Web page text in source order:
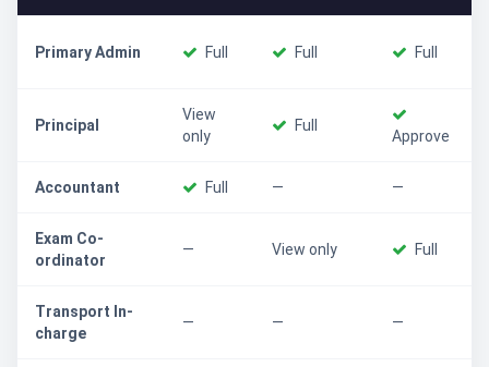
Primary Admin Full Full Full
Principal
View
only
Full
Approve
Accountant Full — —
Exam Co-
ordinator
— View only Full
Transport In-
charge
— — —